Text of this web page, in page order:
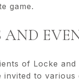
game.
AND
of Locke and
invited to various